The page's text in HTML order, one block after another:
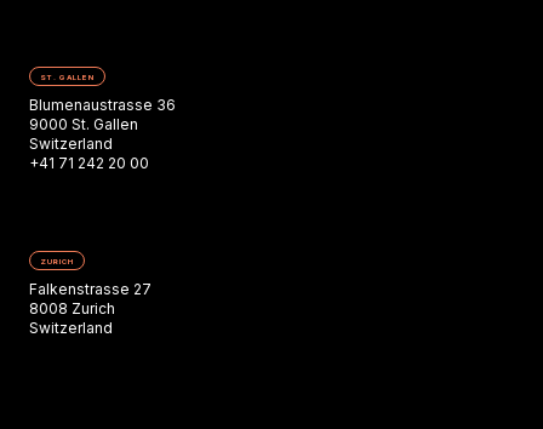
ST. GALLEN
Blumenaustrasse 36
9000 St. Gallen
Switzerland
+41 71 242 20 00
ZURICH
Falkenstrasse 27
8008 Zurich
Switzerland